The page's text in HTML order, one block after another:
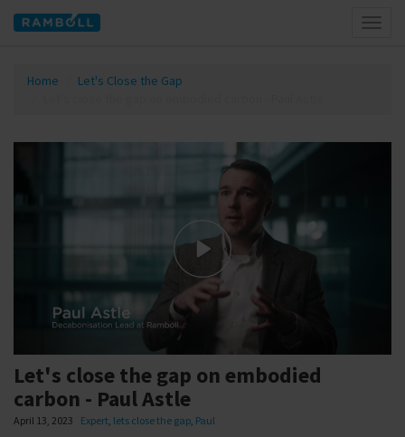
Home
Let's Close the Gap
Let's close the gap on embodied
carbon - Paul Astle
April 13, 2023 Expert, lets close the gap, Paul